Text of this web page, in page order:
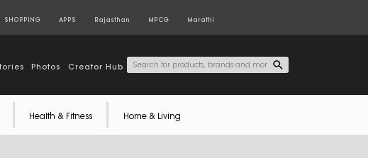
SHOPPING APPS Rajasthan MPCG Marathi
Photos Creator Hub
Health & Fitness Home & Living